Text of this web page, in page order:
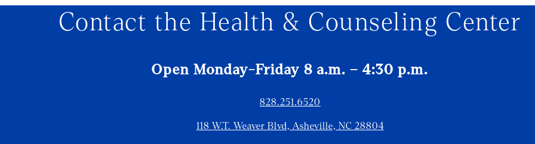
Contact the Health & Counseling Center
Open Monday-Friday 8 a.m. – 4:30 p.m.
828.251.6520
118 W.T. Weaver Blvd, Asheville, NC 28804